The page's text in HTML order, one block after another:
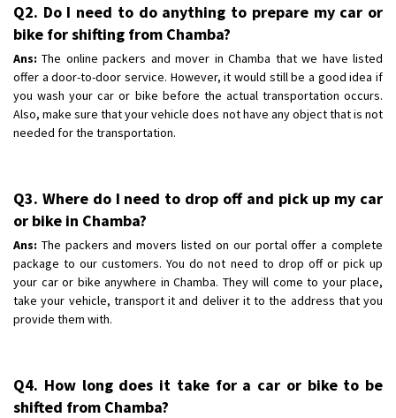
Q2. Do I need to do anything to prepare my car or
bike for shifting from Chamba?
Ans: The online packers and mover in Chamba that we have listed
offer a door-to-door service. However, it would still be a good idea if
you wash your car or bike before the actual transportation occurs.
Also, make sure that your vehicle does not have any object that is not
needed for the transportation.
Q3. Where do I need to drop off and pick up my car
or bike in Chamba?
Ans: The packers and movers listed on our portal offer a complete
package to our customers. You do not need to drop off or pick up
your car or bike anywhere in Chamba. They will come to your place,
take your vehicle, transport it and deliver it to the address that you
provide them with.
Q4. How long does it take for a car or bike to be
shifted from Chamba?